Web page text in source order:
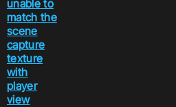
unable to
match the
scene
capture
texture
with
player
view